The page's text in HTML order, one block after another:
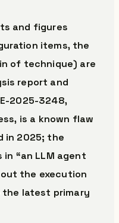
and figures
items, the
of technique) are
report and
2025-3248,
is a known flaw
in 2025; the
“an LLM agent
the execution
latest primary